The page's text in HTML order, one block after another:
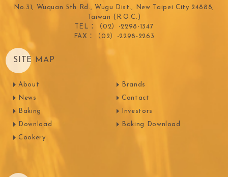
No.31, Wuquan 5th Rd., Wugu Dist., New Taipei City 24888,
Taiwan (R.O.C.)
TEL：（02）-2298-1347
FAX：（02）-2298-2263
SITE MAP
About
News
Baking
Download
Cookery
Brands
Contact
Investors
Baking Download